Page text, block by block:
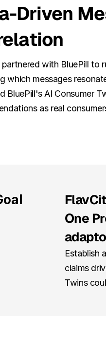
Driven
partnered with BluePill to
which messages
BluePill's AI Consumer
as real
One
Establish
claims
Twins